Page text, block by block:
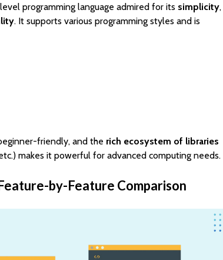
programming language admired for its simplicity,
. It supports various programming styles and is
friendly, and the rich ecosystem of libraries
makes it powerful for advanced computing needs.
by-Feature Comparison